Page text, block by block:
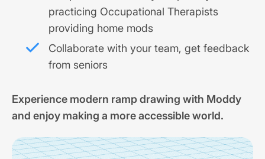
practicing Occupational Therapists
providing home mods
Collaborate with your team, get feedback
from seniors
Experience modern ramp drawing with Moddy
and enjoy making a more accessible world.